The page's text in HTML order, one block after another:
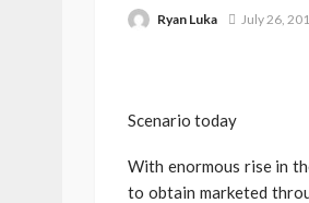
Ryan Luka July 26,
Scenario today
With enormous rise in
to obtain marketed